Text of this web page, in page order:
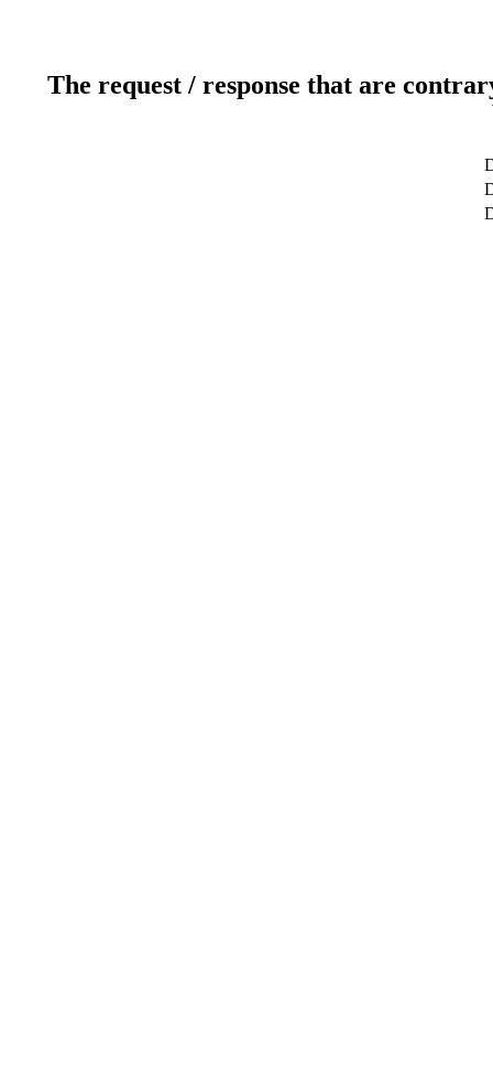
The request / response that are